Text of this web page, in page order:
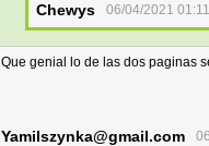
Chewys 06/04/2021
Que genial lo de las dos paginas
Yamilszynka@gmail.com